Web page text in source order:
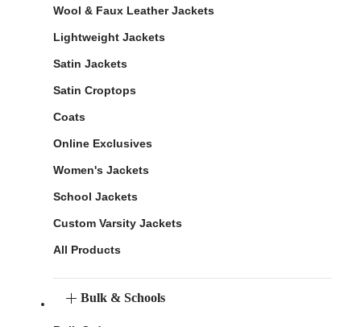
Wool & Faux Leather Jackets
Lightweight Jackets
Satin Jackets
Satin Croptops
Coats
Online Exclusives
Women's Jackets
School Jackets
Custom Varsity Jackets
All Products
Bulk & Schools